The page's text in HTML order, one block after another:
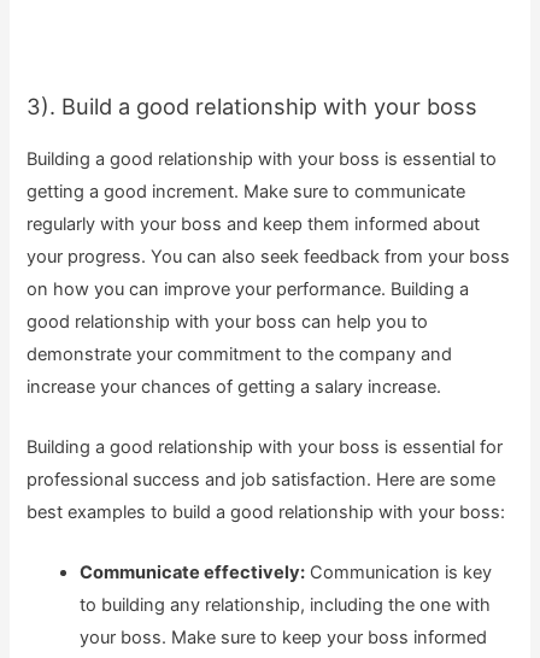
3). Build a good relationship with your boss
Building a good relationship with your boss is essential to
getting a good increment. Make sure to communicate
regularly with your boss and keep them informed about
your progress. You can also seek feedback from your boss
on how you can improve your performance. Building a
good relationship with your boss can help you to
demonstrate your commitment to the company and
increase your chances of getting a salary increase.
Building a good relationship with your boss is essential for
professional success and job satisfaction. Here are some
best examples to build a good relationship with your boss:
Communicate effectively: Communication is key
to building any relationship, including the one with
your boss. Make sure to keep your boss informed